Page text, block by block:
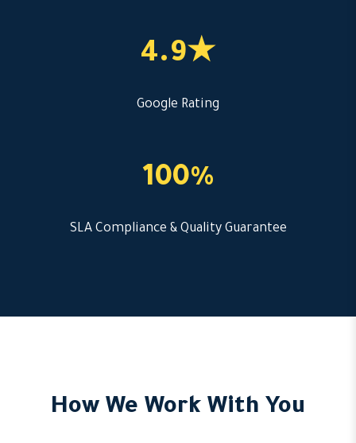
4.9★
Google Rating
100%
SLA Compliance & Quality Guarantee
How We Work With You